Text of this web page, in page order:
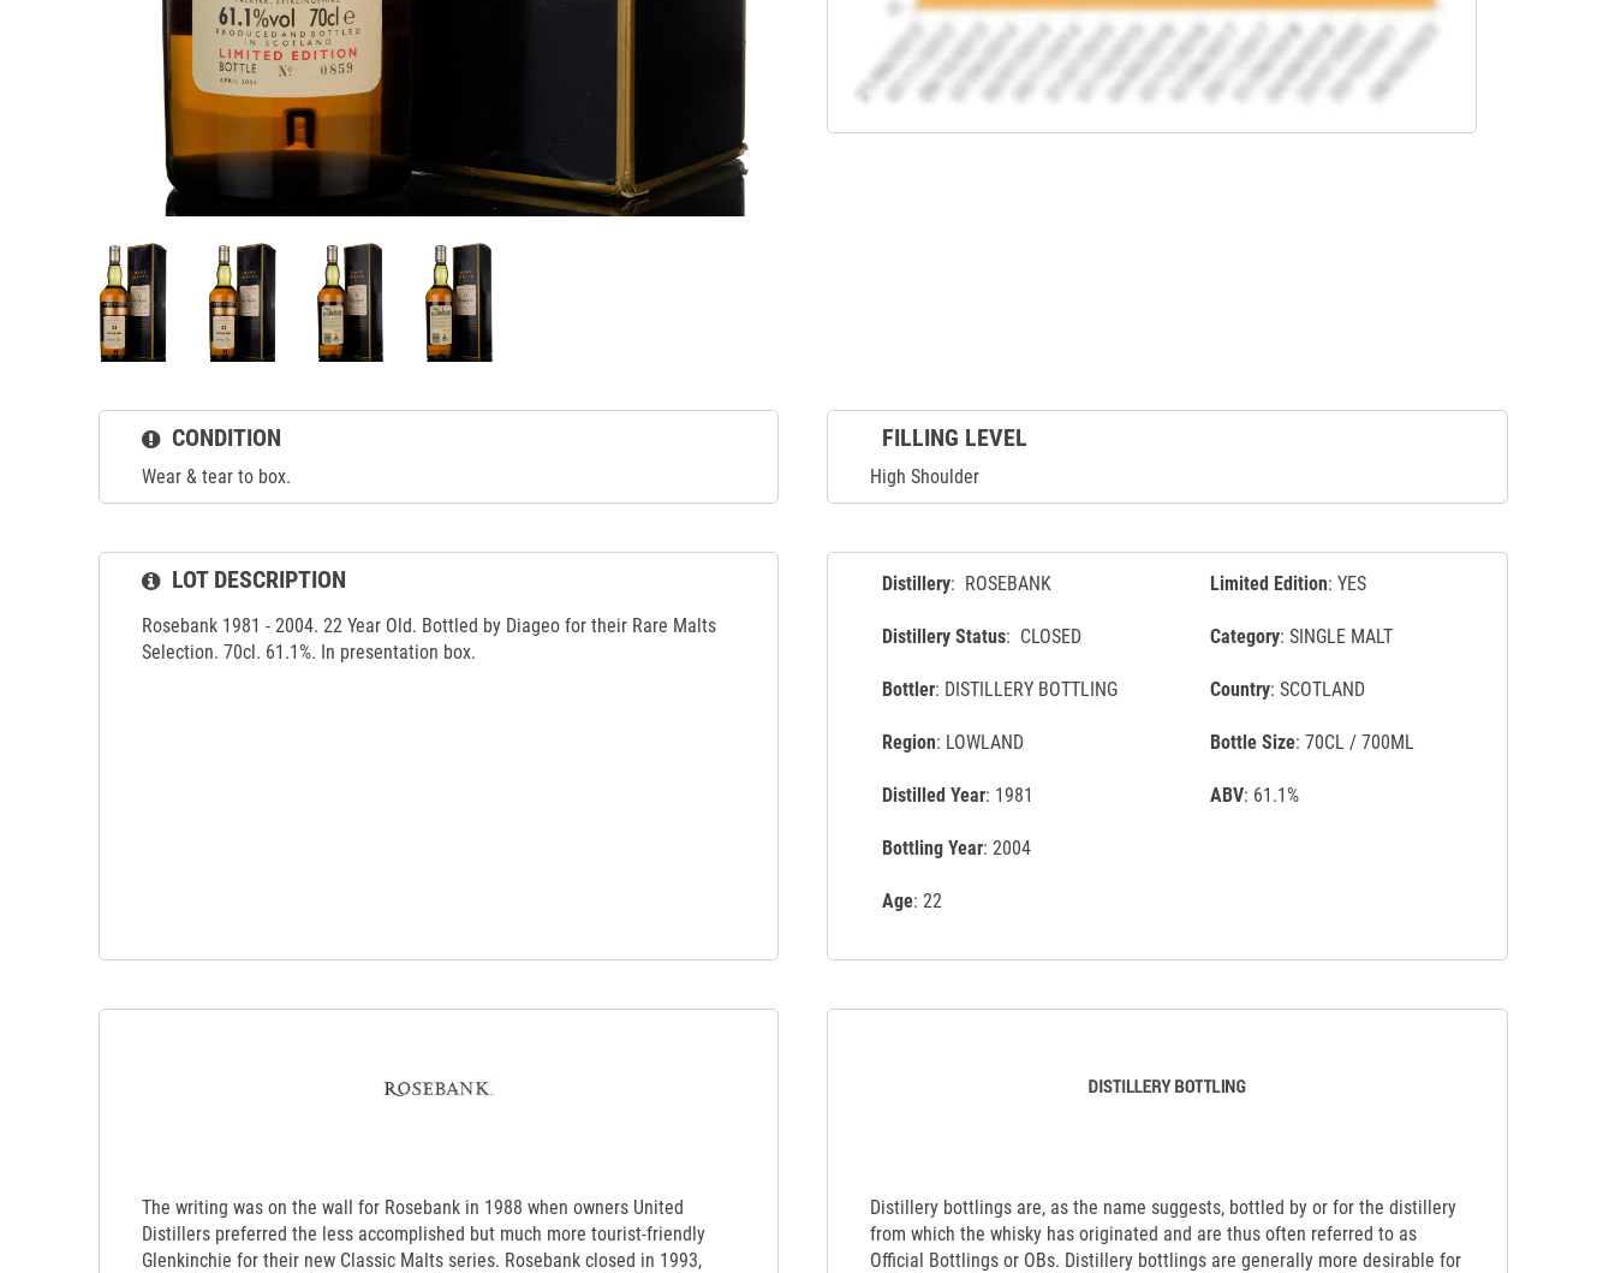
CONDITION
Wear & tear to box.
FILLING LEVEL
High Shoulder
LOT DESCRIPTION
Rosebank 1981 - 2004. 22 Year Old. Bottled by Diageo for their Rare Malts
Selection. 70cl. 61.1%. In presentation box.
Distillery: ROSEBANK
Distillery Status: CLOSED
Bottler: DISTILLERY BOTTLING
Region: LOWLAND
Distilled Year: 1981
Bottling Year: 2004
Age: 22
Limited Edition: YES
Category: SINGLE MALT
Country: SCOTLAND
Bottle Size: 70CL / 700ML
ABV: 61.1%
The writing was on the wall for Rosebank in 1988 when owners United
Distillers preferred the less accomplished but much more tourist-friendly
Glenkinchie for their new Classic Malts series. Rosebank closed in 1993,
Distillery bottlings are, as the name suggests, bottled by or for the distillery
from which the whisky has originated and are thus often referred to as
Official Bottlings or OBs. Distillery bottlings are generally more desirable for